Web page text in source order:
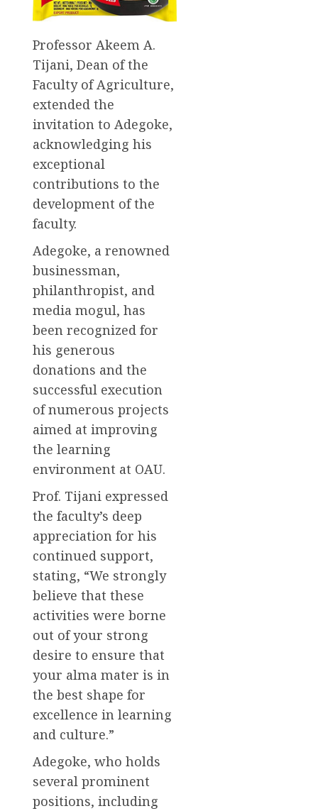
Professor Akeem A.
Tijani, Dean of the
Faculty of Agriculture,
extended the
invitation to Adegoke,
acknowledging his
exceptional
contributions to the
development of the
faculty.
Adegoke, a renowned
businessman,
philanthropist, and
media mogul, has
been recognized for
his generous
donations and the
successful execution
of numerous projects
aimed at improving
the learning
environment at OAU.
Prof. Tijani expressed
the faculty’s deep
appreciation for his
continued support,
stating, “We strongly
believe that these
activities were borne
out of your strong
desire to ensure that
your alma mater is in
the best shape for
excellence in learning
and culture.”
Adegoke, who holds
several prominent
positions, including